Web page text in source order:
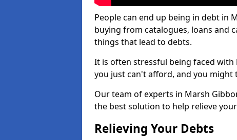
People can end up being in debt in
buying from catalogues, loans and
things that lead to debts.
It is often stressful being faced with
you just can't afford, and you
Our team of experts in Marsh
the best solution to help relieve
Relieving Your Debts